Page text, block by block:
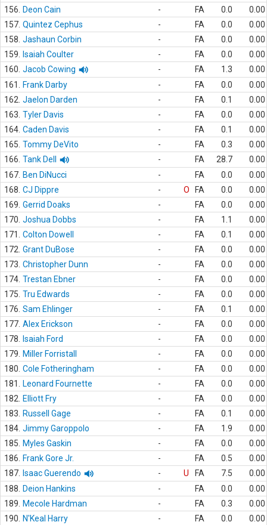
156.
Deon Cain - FA 0.0
0.00
157. Quintez Cephus - FA 0.0
0.00
158. Jashaun Corbin - FA 0.0
0.00
159.
Isaiah Coulter - FA 0.0
0.00
160. Jacob Cowing - FA 1.3
0.00
161.
Frank Darby - FA 0.0
0.00
162. Jaelon Darden - FA 0.1
0.00
163. Tyler Davis - FA 0.0
0.00
164. Caden Davis - FA 0.1
0.00
165. Tommy DeVito - FA 0.3
0.00
166. Tank Dell - FA 28.7
0.00
167. Ben DiNucci - FA 0.0
0.00
168. CJ Dippre - O FA 0.0
0.00
169. Gerrid Doaks - FA 0.0
0.00
170. Joshua Dobbs - FA 1.1
0.00
171.
Colton Dowell - FA 0.1
0.00
172. Grant DuBose - FA 0.0
0.00
173. Christopher Dunn - FA 0.0
0.00
174. Trestan Ebner - FA 0.0
0.00
175. Tru Edwards - FA 0.0
0.00
176. Sam Ehlinger - FA 0.1
0.00
177. Alex Erickson - FA 0.0
0.00
178.
Isaiah Ford - FA 0.0
0.00
179.
Miller Forristall - FA 0.0
0.00
180. Cole Fotheringham - FA 0.0
0.00
181.
Leonard Fournette - FA 0.0
0.00
182.
Elliott Fry - FA 0.0
0.00
183.
Russell Gage - FA 0.1
0.00
184. Jimmy Garoppolo - FA 1.9
0.00
185.
Myles Gaskin - FA 0.0
0.00
186.
Frank Gore Jr. - FA 0.5
0.00
187.
Isaac Guerendo - U FA 7.5
0.00
188.
Deion Hankins - FA 0.0
0.00
189.
Mecole Hardman - FA 0.3
0.00
190.
N'Keal Harry - FA 0.0
0.00